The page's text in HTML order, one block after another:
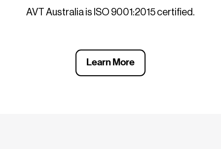
AVT Australia is ISO 9001:2015 certified.
Learn More